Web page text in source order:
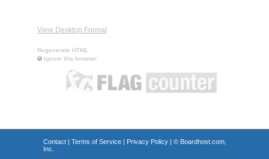
View Desktop Format
Regenerate HTML
Ignore this browser
Contact| Terms of Service| Privacy Policy| © Boardhost.com,
Inc.